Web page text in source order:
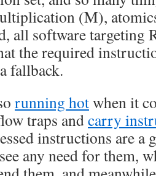
(M),
all software targeting
the required
fallback.
running hotwhen it
traps andcarry
instructions are a
any need for them,